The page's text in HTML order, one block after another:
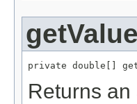
private double[]
Returns